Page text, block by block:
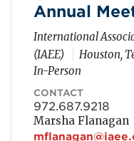
Annual
International
(IAEE)
Houston,
In-Person
CONTACT
972.687.9218
Marsha Flanagan